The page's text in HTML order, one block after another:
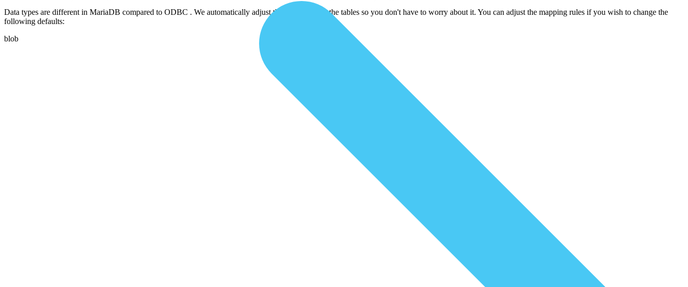
Data types are different in MariaDB compared to ODBC . We automatically adjust them as we copy the tables so you don't have to worry about it. You can adjust the mapping rules if you wish to change the
following defaults:
blob